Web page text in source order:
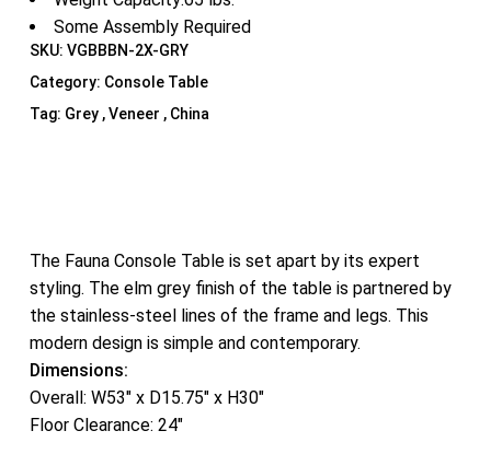
Some Assembly Required
SKU: VGBBBN-2X-GRY
Category: Console Table
Tag: Grey , Veneer , China
The Fauna Console Table is set apart by its expert
styling. The elm grey finish of the table is partnered by
the stainless-steel lines of the frame and legs. This
modern design is simple and contemporary.
Dimensions:
Overall: W53″ x D15.75″ x H30″
Floor Clearance: 24″